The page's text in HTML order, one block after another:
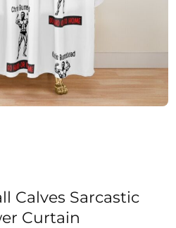
Calves Sarcastic
Curtain